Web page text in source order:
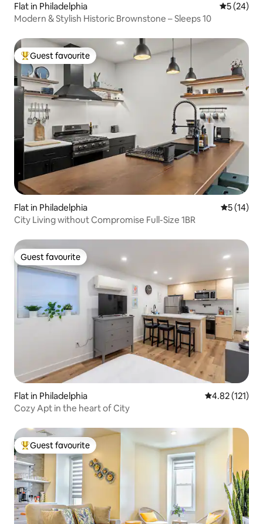
Flat in Philadelphia 5 out of 5
5 (24)
Modern & Stylish Historic Brownstone – Sleeps 10
Top guest favourite
Guest favourite
Flat in Philadelphia 5 out of 5
5 (14)
City Living without Compromise Full-Size 1BR
Guest favourite
Guest favourite
Flat in Philadelphia 4.82 out of 5
4.82 (121)
Cozy Apt in the heart of City
Top guest favourite
Guest favourite